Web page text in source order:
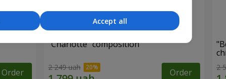
Order
"Charlotte" composition
2 249 uah Order 2
Accept all